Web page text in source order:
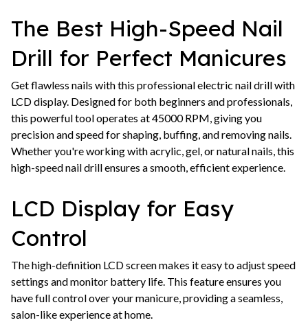
The Best High-Speed Nail
Drill for Perfect Manicures
Get flawless nails with this professional electric nail drill with
LCD display. Designed for both beginners and professionals,
this powerful tool operates at 45000 RPM, giving you
precision and speed for shaping, buffing, and removing nails.
Whether you're working with acrylic, gel, or natural nails, this
high-speed nail drill ensures a smooth, efficient experience.
LCD Display for Easy
Control
The high-definition LCD screen makes it easy to adjust speed
settings and monitor battery life. This feature ensures you
have full control over your manicure, providing a seamless,
salon-like experience at home.